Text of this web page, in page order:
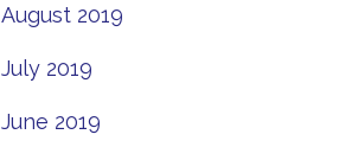
August 2019
July 2019
June 2019